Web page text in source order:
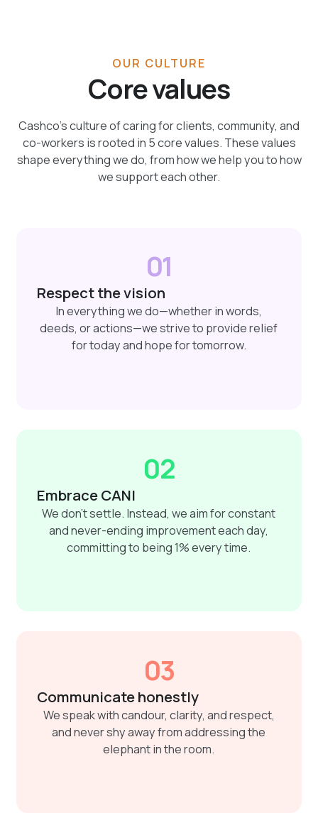
OUR CULTURE
Core values
Cashco’s culture of caring for clients, community, and
co-workers is rooted in 5 core values. These values
shape everything we do, from how we help you to how
we support each other.
01
Respect the vision
In everything we do—whether in words,
deeds, or actions—we strive to provide relief
for today and hope for tomorrow.
02
Embrace CANI
We don't settle. Instead, we aim for constant
and never-ending improvement each day,
committing to being 1% every time.
03
Communicate honestly
We speak with candour, clarity, and respect,
and never shy away from addressing the
elephant in the room.